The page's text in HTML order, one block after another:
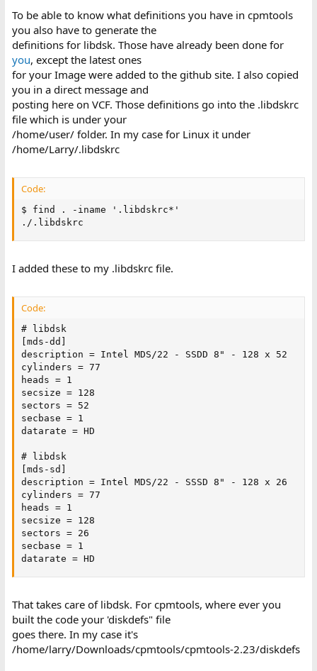
To be able to know what definitions you have in cpmtools
you also have to generate the
definitions for libdsk. Those have already been done for
you, except the latest ones
for your Image were added to the github site. I also copied
you in a direct message and
posting here on VCF. Those definitions go into the .libdskrc
file which is under your
/home/user/ folder. In my case for Linux it under
/home/Larry/.libdskrc
Code:
$ find . -iname '.libdskrc*'
./.libdskrc
I added these to my .libdskrc file.
Code:
# libdsk
[mds-dd]
description = Intel MDS/22 - SSDD 8" - 128 x 52
cylinders = 77
heads = 1
secsize = 128
sectors = 52
secbase = 1
datarate = HD
# libdsk
[mds-sd]
description = Intel MDS/22 - SSSD 8" - 128 x 26
cylinders = 77
heads = 1
secsize = 128
sectors = 26
secbase = 1
datarate = HD
That takes care of libdsk. For cpmtools, where ever you
built the code your 'diskdefs" file
goes there. In my case it's
/home/larry/Downloads/cpmtools/cpmtools-2.23/diskdefs